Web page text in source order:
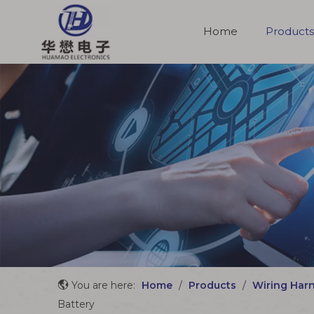
Home Products
You are here: Home / Products / Wiring
Battery